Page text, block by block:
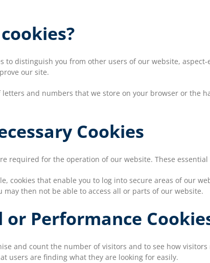
to distinguish you from other users of our website,
our site.
letters and numbers that we store on your browser or the
Cookies
required for the operation of our website. These
cookies that enable you to log into secure areas of our
may then not be able to access all or parts of our website.
Performance
and count the number of visitors and to see how
users are finding what they are looking for easily.